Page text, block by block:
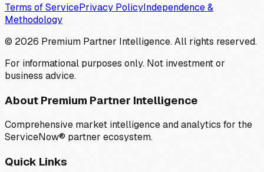
Terms of ServicePrivacy PolicyIndependence &
Methodology
© 2026 Premium Partner Intelligence. All rights reserved.
For informational purposes only. Not investment or
business advice.
About Premium Partner Intelligence
Comprehensive market intelligence and analytics for the
ServiceNow® partner ecosystem.
Quick Links